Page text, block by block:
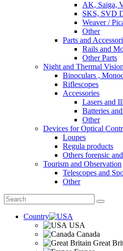
AK, Saiga,
SKS, SVD
Weaver /
Other
Parts and
Rails and
Other Parts
Night and Thermal Vision
Binoculars ,
Riflescopes
Accessories
Lasers and
Batteries
Other
Devices for Optical
Loupes
Regula products
Others forensic
Tourism and Observation
Telescopes and
Other
Country
USA
Canada
Great